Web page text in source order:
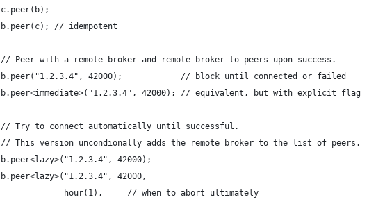
c.peer(b);
b.peer(c); // idempotent
// Peer with a remote broker and remote broker to peers upon success.
b.peer("1.2.3.4", 42000);            // block until connected or failed
b.peer<immediate>("1.2.3.4", 42000); // equivalent, but with explicit flag
// Try to connect automatically until successful.
// This version uncondionally adds the remote broker to the list of peers.
b.peer<lazy>("1.2.3.4", 42000);
b.peer<lazy>("1.2.3.4", 42000,
             hour(1),     // when to abort ultimately